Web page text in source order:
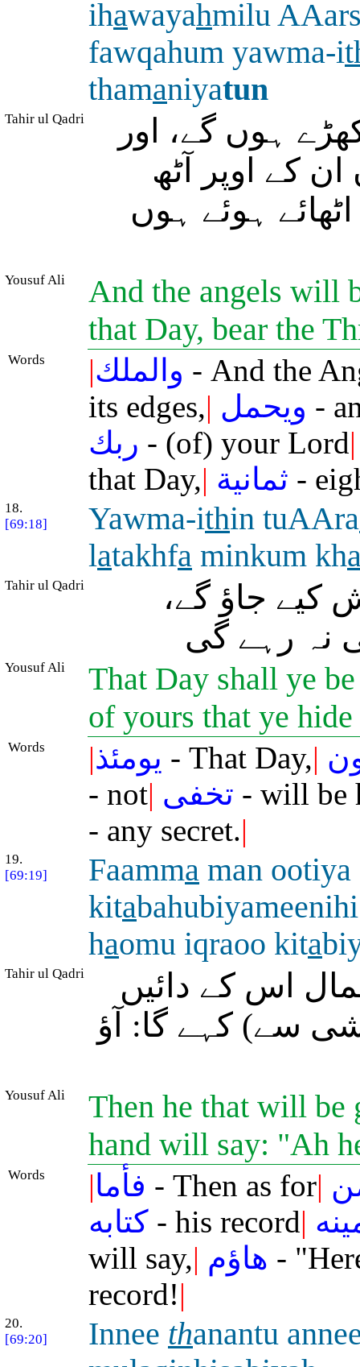
ihawayahmilu
fawqahum yawma-i
thamaniyatun
Tahir ul Qadri
ہوں گے، اور
کے اوپر آٹھ
ہوئے ہوں
Yousuf Ali
And the angels will
that Day, bear the
Words |والملك - And the
its edges,| ويحمل -
ربك - (of) your Lord|
that Day,| ثمانية -
18.
[69:18]
Yawma-ithin tuAAra
latakhfa minkum kh
Tahir ul Qadri
جاؤ گے،
نہ رہے گی
Yousuf Ali
That Day shall ye
of yours that ye
Words |يومئذ - That Day,|
- not| تخفى - will be
- any secret.|
19.
[69:19]
Faamma man ootiya
kita
haomu iqraoo kita
Tahir ul Qadri
اس کے دائیں
سے) کہے گا: آؤ
Yousuf Ali
Then he that will be
hand will say: "Ah
Words |فأما - Then as for|
كتابه - his record|
will say,| هاؤم -
record!|
20.
[69:20]
Innee thanantu